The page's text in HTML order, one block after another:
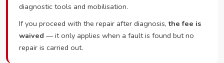
diagnostic tools and mobilisation.
If you proceed with the repair after diagnosis,the fee is
waived — it only applies when a fault is found but no
repair is carried out.